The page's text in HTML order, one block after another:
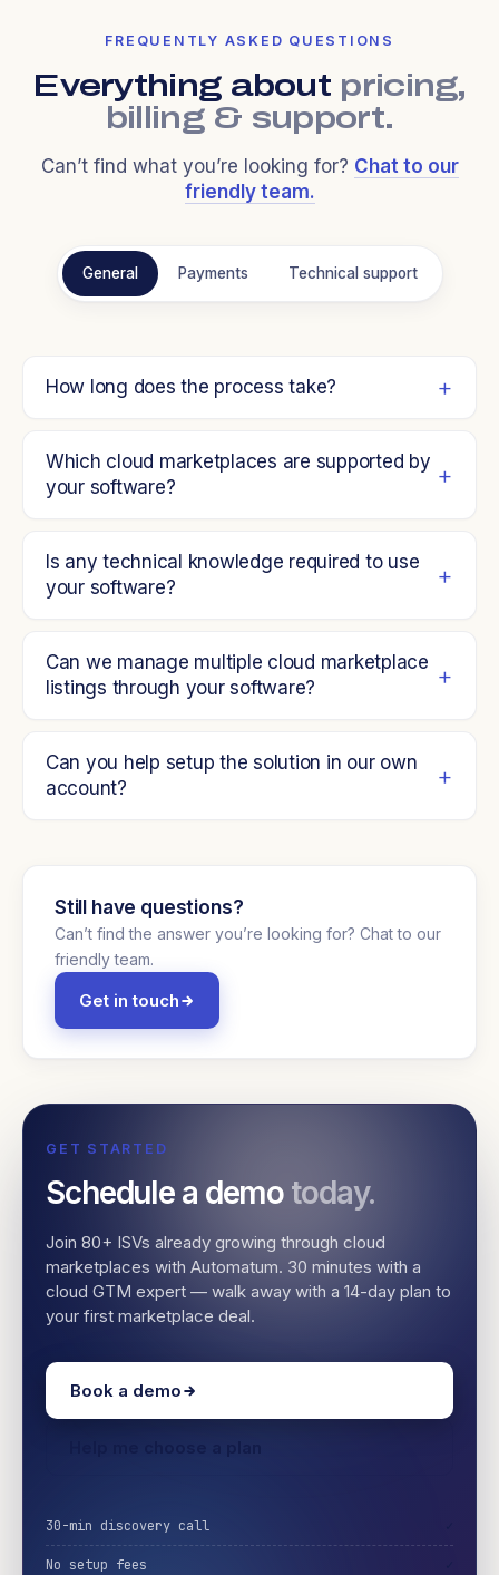
FREQUENTLY ASKED QUESTIONS
Everything about pricing,
billing & support.
Can’t find what you’re looking for? Chat to our
friendly team.
General Payments Technical support
How long does the process take?
Which cloud marketplaces are supported by
your software?
Is any technical knowledge required to use
your software?
Can we manage multiple cloud marketplace
listings through your software?
Can you help setup the solution in our own
account?
Still have questions?
Can’t find the answer you’re looking for? Chat to our
friendly team.
Get in touch
GET STARTED
Schedule a demo today.
Join 80+ ISVs already growing through cloud
marketplaces with Automatum. 30 minutes with a
cloud GTM expert — walk away with a 14-day plan to
your first marketplace deal.
Book a demo
30-min discovery call
No setup fees